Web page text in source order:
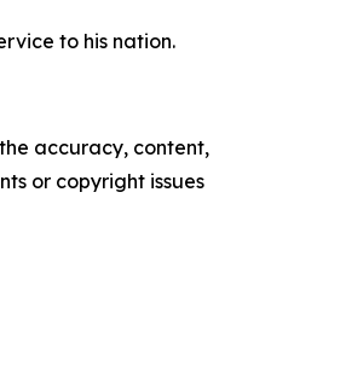
to his nation.
accuracy, content,
or copyright issues